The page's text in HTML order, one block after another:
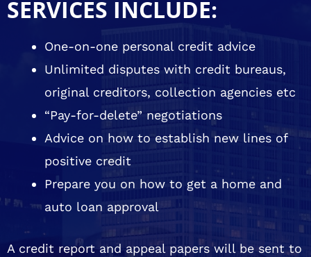
SERVICES INCLUDE:
One-on-one personal credit advice
Unlimited disputes with credit bureaus,
original creditors, collection agencies etc
“Pay-for-delete” negotiations
Advice on how to establish new lines of
positive credit
Prepare you on how to get a home and
auto loan approval
A credit report and appeal papers will be sent to